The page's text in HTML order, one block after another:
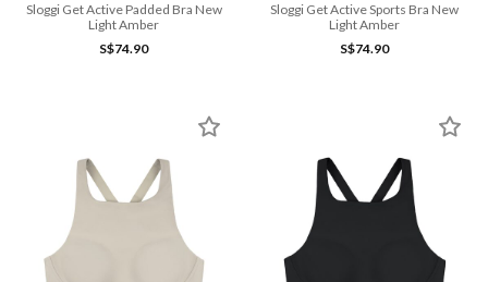
Sloggi Get Active Padded Bra New
Light Amber
S$74.90
Sloggi Get Active Sports Bra New
Light Amber
S$74.90